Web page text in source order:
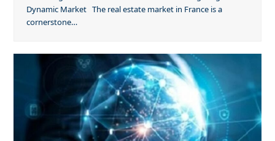
Dynamic Market The real estate market in France is a
cornerstone…